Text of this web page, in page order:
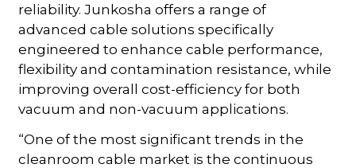
reliability. Junkosha offers a range of
advanced cable solutions specifically
engineered to enhance cable performance,
flexibility and contamination resistance, while
improving overall cost-efficiency for both
vacuum and non-vacuum applications.
“One of the most significant trends in the
cleanroom cable market is the continuous